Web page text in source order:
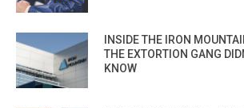
INSIDE THE IRON
THE EXTORTION GANG
KNOW